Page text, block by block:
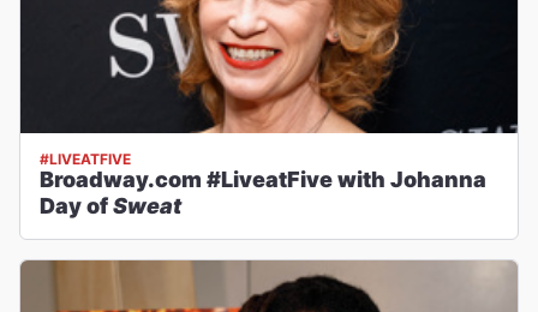
#LIVEATFIVE
Broadway.com #LiveatFive with Johanna
Day ofSweat